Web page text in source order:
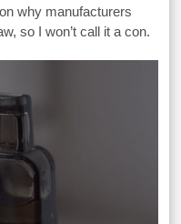
why manufacturers
so I won’t call it a con.